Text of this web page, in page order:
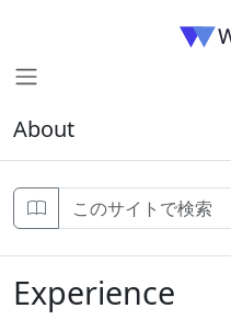
About
Experience